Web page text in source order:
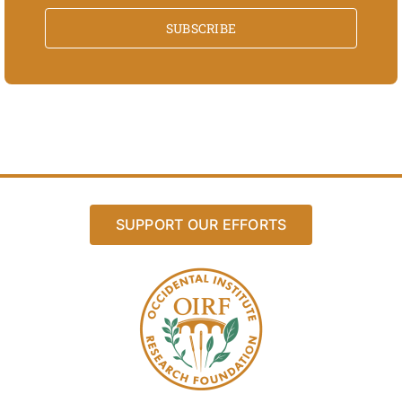
SUBSCRIBE
SUPPORT OUR EFFORTS